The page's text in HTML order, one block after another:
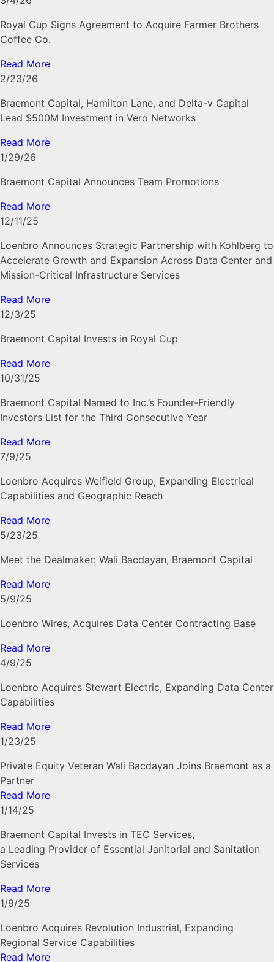
Royal Cup Signs Agreement to Acquire Farmer Brothers
Coffee Co.
Read More
2/23/26
Braemont Capital, Hamilton Lane, and Delta-v Capital
Lead $500M Investment in Vero Networks
Read More
1/29/26
Braemont Capital Announces Team Promotions
Read More
12/11/25
Loenbro Announces Strategic Partnership with Kohlberg to
Accelerate Growth and Expansion Across Data Center and
Mission-Critical Infrastructure Services
Read More
12/3/25
Braemont Capital Invests in Royal Cup
Read More
10/31/25
Braemont Capital Named to Inc.’s Founder-Friendly
Investors List for the Third Consecutive Year
Read More
7/9/25
Loenbro Acquires Weifield Group, Expanding Electrical
Capabilities and Geographic Reach
Read More
5/23/25
Meet the Dealmaker: Wali Bacdayan, Braemont Capital
Read More
5/9/25
Loenbro Wires, Acquires Data Center Contracting Base
Read More
4/9/25
Loenbro Acquires Stewart Electric, Expanding Data Center
Capabilities
Read More
1/23/25
Private Equity Veteran Wali Bacdayan Joins Braemont as a
Partner
Read More
1/14/25
Braemont Capital Invests in TEC Services,
a Leading Provider of Essential Janitorial and Sanitation
Services
Read More
1/9/25
Loenbro Acquires Revolution Industrial, Expanding
Regional Service Capabilities
Read More